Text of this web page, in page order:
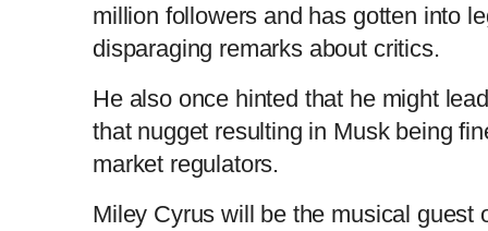
million followers and has gotten into
disparaging remarks about critics.
He also once hinted that he might
that nugget resulting in Musk being
market regulators.
Miley Cyrus will be the musical guest